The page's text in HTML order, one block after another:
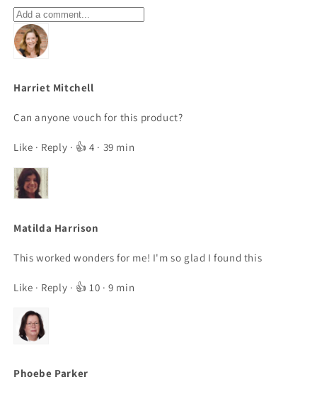
Harriet Mitchell
Can anyone vouch for this product?
Like · Reply · 👍 4 · 39 min
Matilda Harrison
This worked wonders for me! I'm so glad I found this
Like · Reply · 👍 10 · 9 min
Phoebe Parker